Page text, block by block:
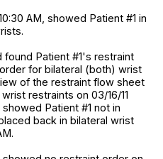
AM, showed Patient #1 in
Patient #1's restraint
for bilateral (both) wrist
of the restraint flow sheet
restraints on 03/16/11
Patient #1 not in
back in bilateral wrist